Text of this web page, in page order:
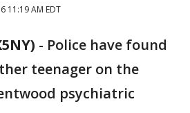
11:19 AM EDT
- Police have found
teenager on the
psychiatric